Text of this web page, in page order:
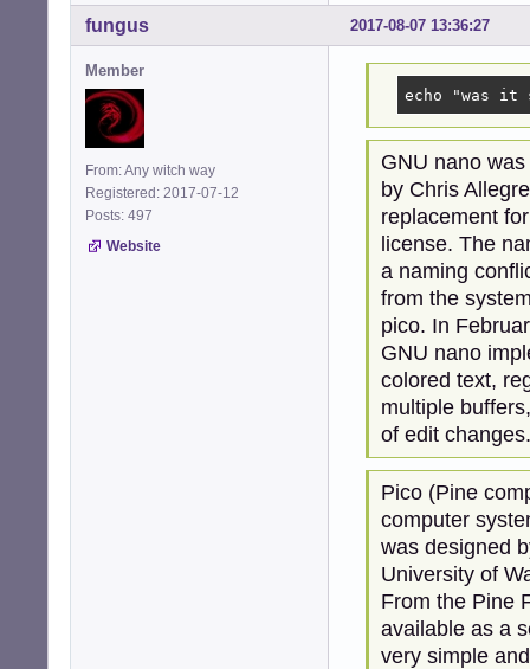
2017-08-07 13:36:27
fungus
Member
From: Any witch way
Registered: 2017-07-12
Posts: 497
Website
echo "was
GNU nano
by Chris
replacement
license. The
a naming
from the
pico. In
GNU nano
colored text,
multiple
of edit
Pico (Pine
computer
was designed
University of
From the Pine
available as a
very simple